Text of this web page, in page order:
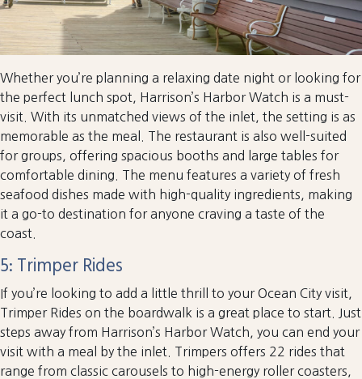
Whether you’re planning a relaxing date night or looking for
the perfect lunch spot, Harrison’s Harbor Watch is a must-
visit. With its unmatched views of the inlet, the setting is as
memorable as the meal. The restaurant is also well-suited
for groups, offering spacious booths and large tables for
comfortable dining. The menu features a variety of fresh
seafood dishes made with high-quality ingredients, making
it a go-to destination for anyone craving a taste of the
coast.
5: Trimper Rides
If you’re looking to add a little thrill to your Ocean City visit,
Trimper Rides on the boardwalk is a great place to start. Just
steps away from Harrison’s Harbor Watch, you can end your
visit with a meal by the inlet. Trimpers offers 22 rides that
range from classic carousels to high-energy roller coasters,